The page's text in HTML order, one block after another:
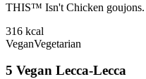
THIS™ Isn't Chicken goujons.
316 kcal
VeganVegetarian
5 Vegan Lecca-Lecca